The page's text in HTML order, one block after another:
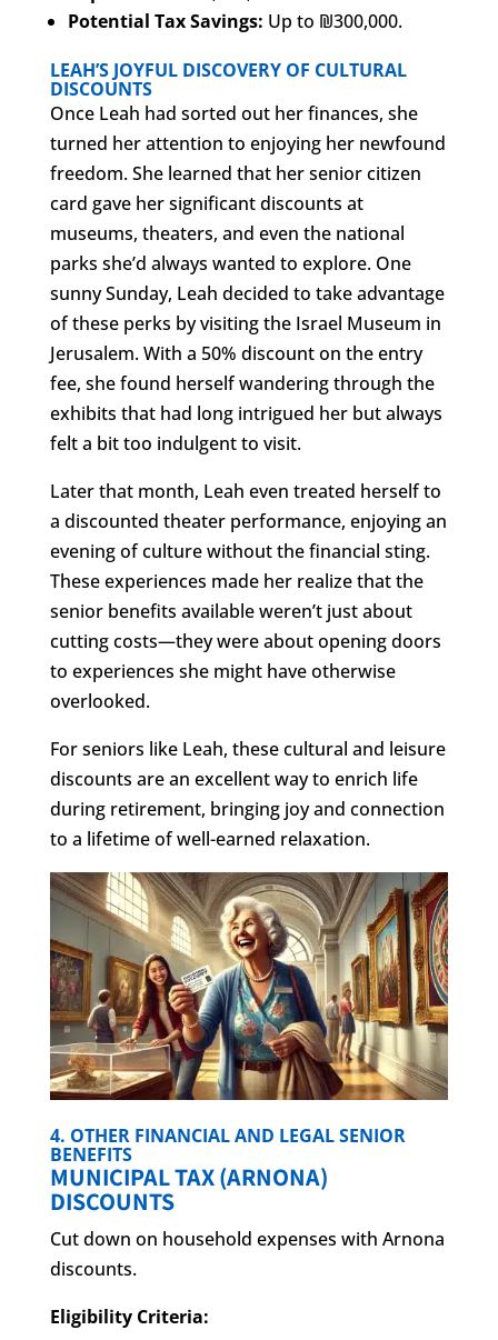
Potential Tax Savings: Up to ₪300,000.
LEAH’S JOYFUL DISCOVERY OF CULTURAL
DISCOUNTS
Once Leah had sorted out her finances, she
turned her attention to enjoying her newfound
freedom. She learned that her senior citizen
card gave her significant discounts at
museums, theaters, and even the national
parks she’d always wanted to explore. One
sunny Sunday, Leah decided to take advantage
of these perks by visiting the Israel Museum in
Jerusalem. With a 50% discount on the entry
fee, she found herself wandering through the
exhibits that had long intrigued her but always
felt a bit too indulgent to visit.
Later that month, Leah even treated herself to
a discounted theater performance, enjoying an
evening of culture without the financial sting.
These experiences made her realize that the
senior benefits available weren’t just about
cutting costs—they were about opening doors
to experiences she might have otherwise
overlooked.
For seniors like Leah, these cultural and leisure
discounts are an excellent way to enrich life
during retirement, bringing joy and connection
to a lifetime of well-earned relaxation.
4. OTHER FINANCIAL AND LEGAL SENIOR
BENEFITS
MUNICIPAL TAX (ARNONA)
DISCOUNTS
Cut down on household expenses with Arnona
discounts.
Eligibility Criteria: